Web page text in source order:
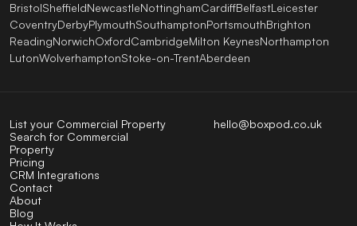
BristolSheffieldNewcastleNottinghamCardiffBelfastLeicester
CoventryDerbyPlymouthSouthamptonPortsmouthBrighton
ReadingNorwichOxfordCambridgeMilton KeynesNorthampton
LutonWolverhamptonStoke-on-TrentAberdeen
hello@boxpod.co.uk
List your Commercial Property
Search for Commercial
Property
Pricing
CRM Integrations
Contact
About
Blog